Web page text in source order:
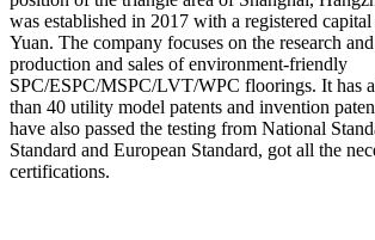
was established in 2017 with a registered
Yuan. The company focuses on the research
production and sales of environment-friendly
SPC/ESPC/MSPC/LVT/WPC floorings. It has
than 40 utility model patents and invention
have also passed the testing from National
Standard and European Standard, got all the
certifications.